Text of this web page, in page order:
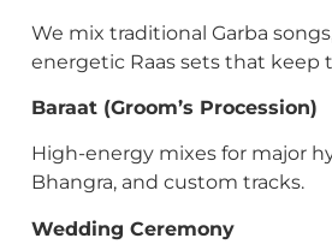
We mix traditional Garba
energetic Raas sets that keep
Baraat (Groom’s Procession)
High-energy mixes for major
Bhangra, and custom tracks.
Wedding Ceremony